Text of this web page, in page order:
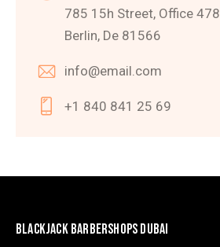
785 15h Street, Office 478
Berlin, De 81566
info@email.com
+1 840 841 25 69
BLACKJACK BARBERSHOPS DUBAI